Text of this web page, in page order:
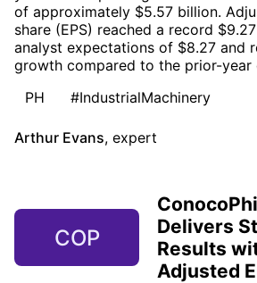
of approximately $5.57 billion.
share (EPS) reached a record
analyst expectations of $8.27 and
growth compared to the prior-year
PH
#IndustrialMachinery
Arthur Evans, expert
COP
Delivers
Results
Adjusted